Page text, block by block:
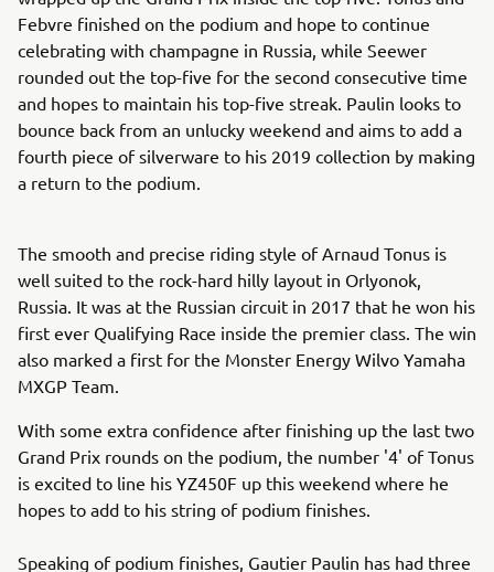
Febvre finished on the podium and hope to continue
celebrating with champagne in Russia, while Seewer
rounded out the top-five for the second consecutive time
and hopes to maintain his top-five streak. Paulin looks to
bounce back from an unlucky weekend and aims to add a
fourth piece of silverware to his 2019 collection by making
a return to the podium.
The smooth and precise riding style of Arnaud Tonus is
well suited to the rock-hard hilly layout in Orlyonok,
Russia. It was at the Russian circuit in 2017 that he won his
first ever Qualifying Race inside the premier class. The win
also marked a first for the Monster Energy Wilvo Yamaha
MXGP Team.
With some extra confidence after finishing up the last two
Grand Prix rounds on the podium, the number '4' of Tonus
is excited to line his YZ450F up this weekend where he
hopes to add to his string of podium finishes.
Speaking of podium finishes, Gautier Paulin has had three